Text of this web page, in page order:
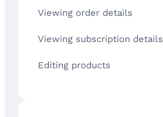
Viewing order details
Viewing subscription details
Editing products